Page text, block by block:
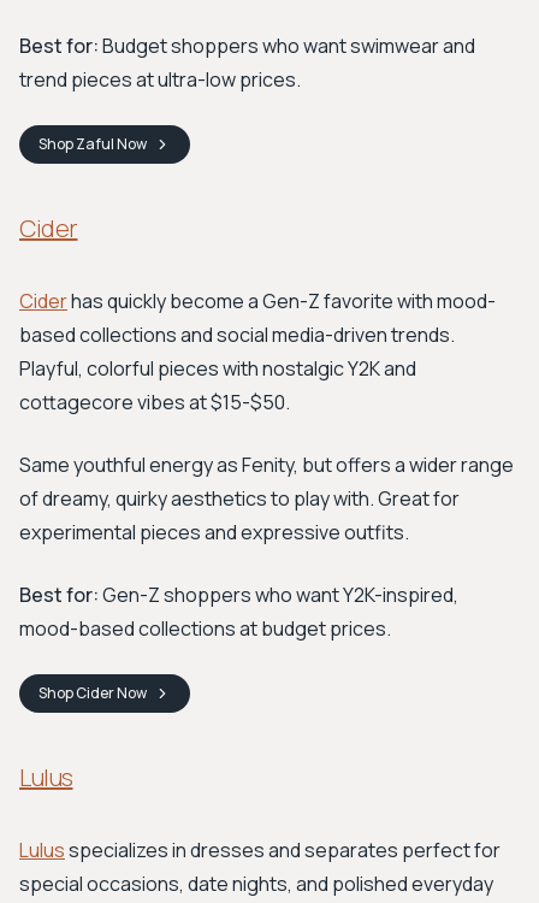
Best for:Budget shoppers who want swimwear and
trend pieces at ultra-low prices.
ShopZafulNow
Cider
Ciderhas quickly become a Gen-Z favorite with mood-
based collections and social media-driven trends.
Playful, colorful pieces with nostalgic Y2K and
cottagecore vibes at $15-$50.
Same youthful energy as Fenity, but offers a wider range
of dreamy, quirky aesthetics to play with. Great for
experimental pieces and expressive outfits.
Best for:Gen-Z shoppers who want Y2K-inspired,
mood-based collections at budget prices.
ShopCiderNow
Lulus
Lulusspecializes in dresses and separates perfect for
special occasions, date nights, and polished everyday